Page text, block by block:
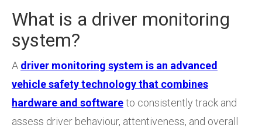
What is a driver monitoring
system?
A driver monitoring system is an advanced
vehicle safety technology that combines
hardware and softwareto consistently track and
assess driver behaviour, attentiveness, and overall